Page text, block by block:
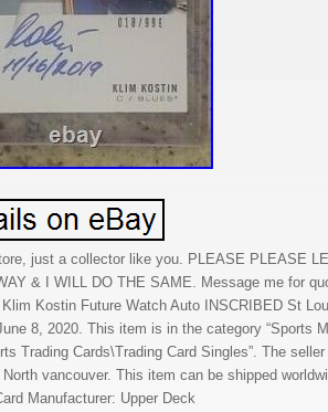
just a collector like you. PLEASE PLEASE
& I WILL DO THE SAME. Message me for
Kostin Future Watch Auto INSCRIBED St
8, 2020. This item is in the category “Sports
Trading Cards\Trading Card Singles”. The
North vancouver. This item can be shipped
Manufacturer: Upper Deck